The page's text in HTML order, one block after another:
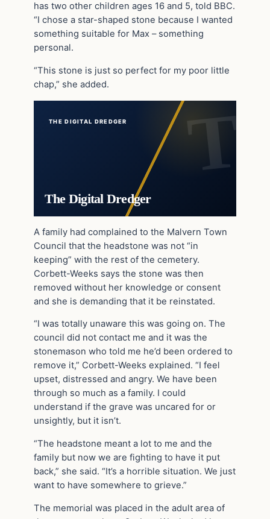
has two other children ages 16 and 5, told BBC.
“I chose a star-shaped stone because I wanted
something suitable for Max – something
personal.
“This stone is just so perfect for my poor little
chap,” she added.
THE DIGITAL DREDGER
The Digital Dredger
A family had complained to the Malvern Town
Council that the headstone was not “in
keeping” with the rest of the cemetery.
Corbett-Weeks says the stone was then
removed without her knowledge or consent
and she is demanding that it be reinstated.
“I was totally unaware this was going on. The
council did not contact me and it was the
stonemason who told me he’d been ordered to
remove it,” Corbett-Weeks explained. “I feel
upset, distressed and angry. We have been
through so much as a family. I could
understand if the grave was uncared for or
unsightly, but it isn’t.
“The headstone meant a lot to me and the
family but now we are fighting to have it put
back,” she said. “It’s a horrible situation. We just
want to have somewhere to grieve.”
The memorial was placed in the adult area of